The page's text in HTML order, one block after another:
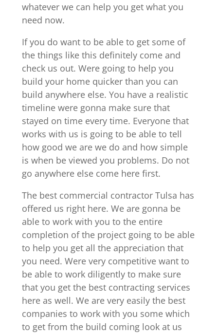
whatever we can help you get what you
need now.
If you do want to be able to get some of
the things like this definitely come and
check us out. Were going to help you
build your home quicker than you can
build anywhere else. You have a realistic
timeline were gonna make sure that
stayed on time every time. Everyone that
works with us is going to be able to tell
how good we are we do and how simple
is when be viewed you problems. Do not
go anywhere else come here first.
The best commercial contractor Tulsa has
offered us right here. We are gonna be
able to work with you to the entire
completion of the project going to be able
to help you get all the appreciation that
you need. Were very competitive want to
be able to work diligently to make sure
that you get the best contracting services
here as well. We are very easily the best
companies to work with you some which
to get from the build coming look at us